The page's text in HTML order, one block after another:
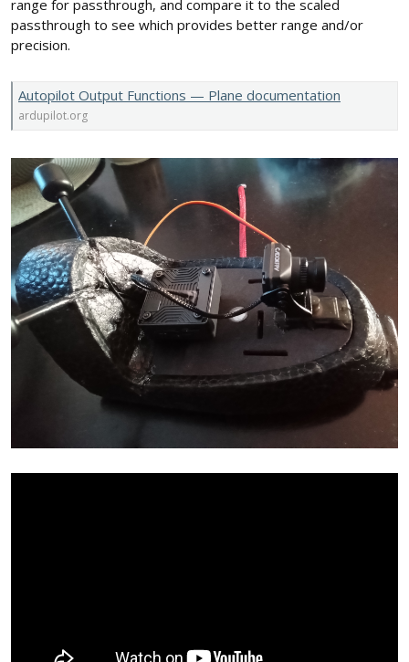
range for passthrough, and compare it to the scaled
passthrough to see which provides better range and/or
precision.
Autopilot Output Functions — Plane documentation
ardupilot.org